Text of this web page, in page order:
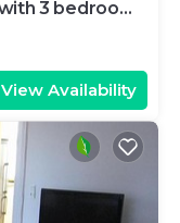
3 bedrooms
View Availability